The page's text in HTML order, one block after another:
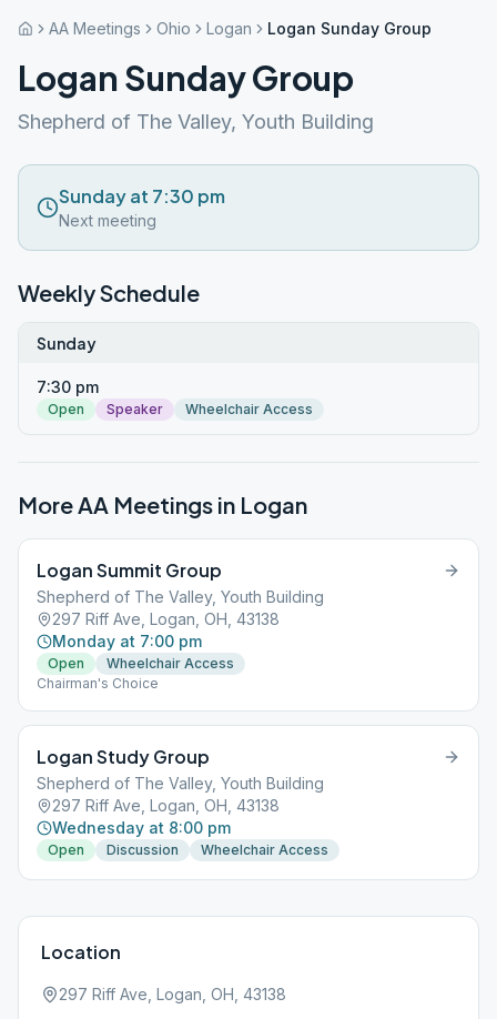
AA Meetings Ohio Logan Logan Sunday Group
Logan Sunday Group
Shepherd of The Valley, Youth Building
Sunday at 7:30 pm
Next meeting
Weekly Schedule
Sunday
7:30 pm
Open Speaker Wheelchair Access
More AA Meetings in Logan
Logan Summit Group
Shepherd of The Valley, Youth Building
297 Riff Ave, Logan, OH, 43138
Monday at 7:00 pm
Open
Wheelchair Access
Chairman's Choice
Logan Study Group
Shepherd of The Valley, Youth Building
297 Riff Ave, Logan, OH, 43138
Wednesday at 8:00 pm
Open Discussion Wheelchair Access
Location
297 Riff Ave, Logan, OH, 43138